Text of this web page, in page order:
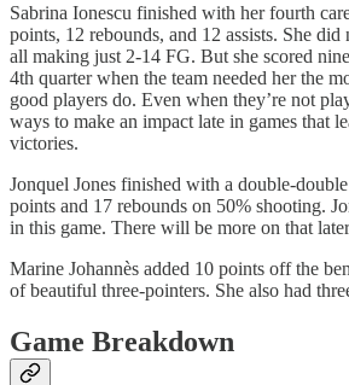
Sabrina Ionescu finished with her fourth
points, 12 rebounds, and 12 assists. She
all making just 2-14 FG. But she scored
4th quarter when the team needed her the
good players do. Even when they’re not
ways to make an impact late in games that
victories.
Jonquel Jones finished with a double-
points and 17 rebounds on 50% shooting.
in this game. There will be more on that
Marine Johannès added 10 points off the
of beautiful three-pointers. She also had
Game Breakdown